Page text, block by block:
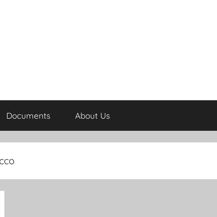
Documents About Us